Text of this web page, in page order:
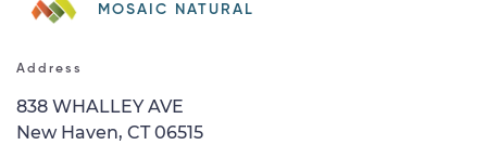
MOSAIC NATURAL
Address
838 WHALLEY AVE
New Haven, CT 06515